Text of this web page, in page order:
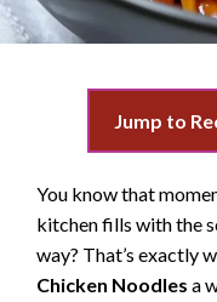
Jump to
You know that
kitchen fills with the
way? That’s exactly
Chicken Noodles a